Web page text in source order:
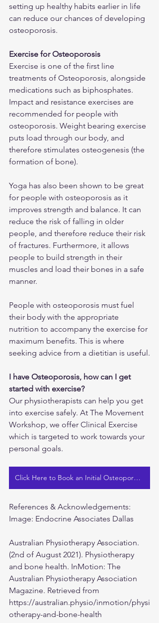
setting up healthy habits earlier in life
can reduce our chances of developing
osteoporosis.
Exercise for Osteoporosis
Exercise is one of the first line
treatments of Osteoporosis, alongside
medications such as biphosphates.
Impact and resistance exercises are
recommended for people with
osteoporosis. Weight bearing exercise
puts load through our body, and
therefore stimulates osteogenesis (the
formation of bone).
Yoga has also been shown to be great
for people with osteoporosis as it
improves strength and balance. It can
reduce the risk of falling in older
people, and therefore reduce their risk
of fractures. Furthermore, it allows
people to build strength in their
muscles and load their bones in a safe
manner.
People with osteoporosis must fuel
their body with the appropriate
nutrition to accompany the exercise for
maximum benefits. This is where
seeking advice from a dietitian is useful.
I have Osteoporosis, how can I get
started with exercise?
Our physiotherapists can help you get
into exercise safely. At The Movement
Workshop, we offer Clinical Exercise
which is targeted to work towards your
personal goals.
Click Here to Book an Initial Osteoporosis Assessment
References & Acknowledgements:
Image: Endocrine Associates Dallas
Australian Physiotherapy Association.
(2nd of August 2021). Physiotherapy
and bone health. InMotion: The
Australian Physiotherapy Association
Magazine. Retrieved from
https://australian.physio/inmotion/physi
otherapy-and-bone-health